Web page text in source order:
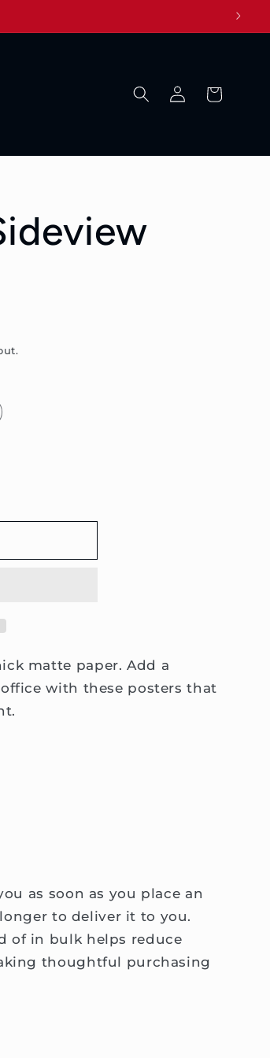
Log
in
Cart
matte paper. Add a
with these posters that
as soon as you place an
to deliver it to you.
of in bulk helps reduce
thoughtful purchasing